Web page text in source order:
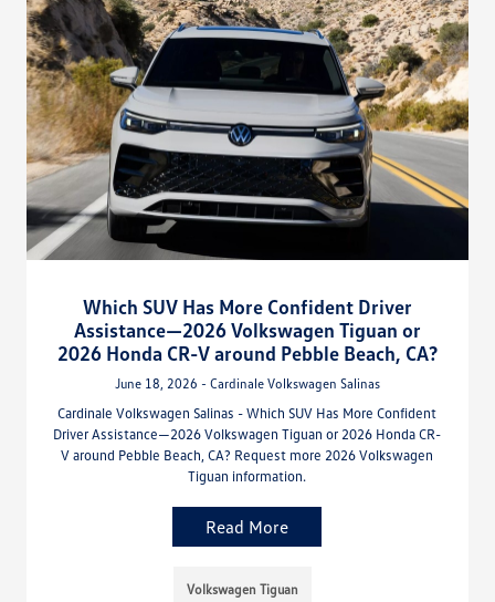
Which SUV Has More Confident Driver
Assistance—2026 Volkswagen Tiguan or
2026 Honda CR-V around Pebble Beach, CA?
June 18, 2026 - Cardinale Volkswagen Salinas
Cardinale Volkswagen Salinas - Which SUV Has More Confident
Driver Assistance—2026 Volkswagen Tiguan or 2026 Honda CR-
V around Pebble Beach, CA? Request more 2026 Volkswagen
Tiguan information.
Read More
Volkswagen Tiguan